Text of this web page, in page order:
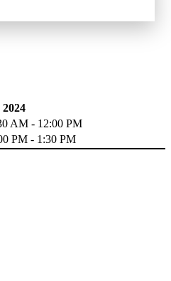
AM - 12:00 PM
PM - 1:30 PM